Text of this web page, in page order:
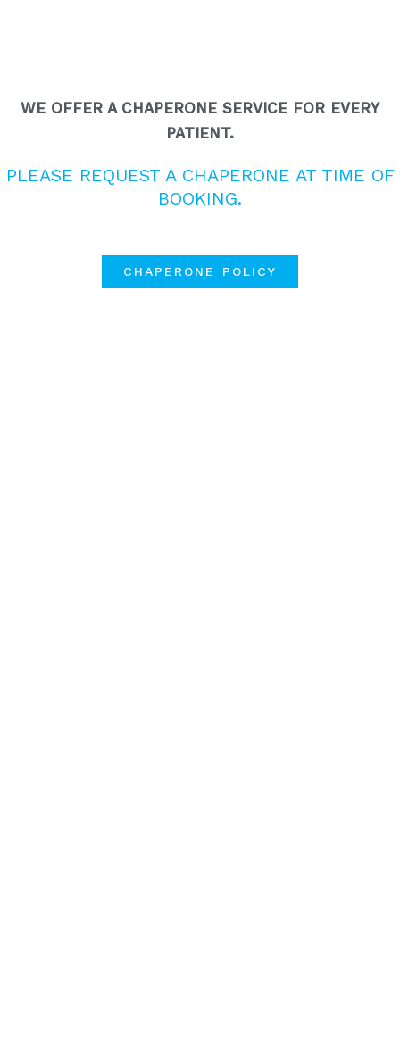
WE OFFER A CHAPERONE SERVICE FOR EVERY
PATIENT.
PLEASE REQUEST A CHAPERONE AT TIME OF
BOOKING.
CHAPERONE POLICY